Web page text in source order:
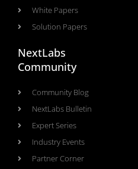
White Papers
Solution Papers
NextLabs
Community
Community Blog
NextLabs Bulletin
Expert Series
Industry Events
Partner Corner